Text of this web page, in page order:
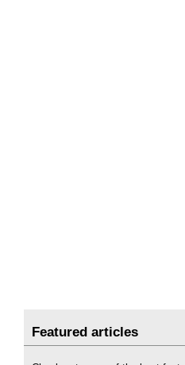
Featured articles